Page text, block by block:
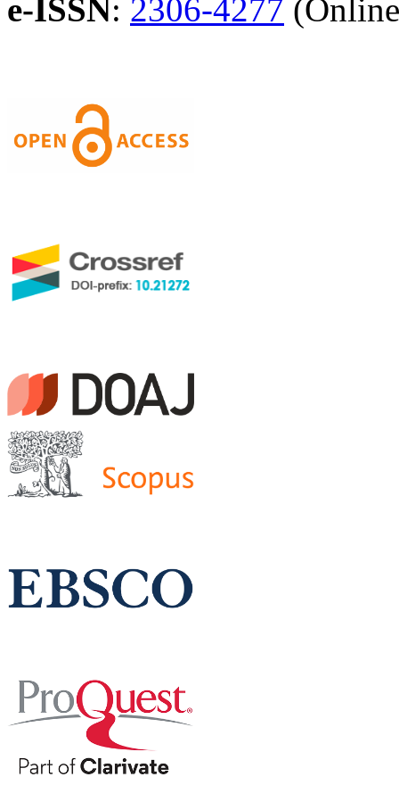
e-ISSN: 2306-4277